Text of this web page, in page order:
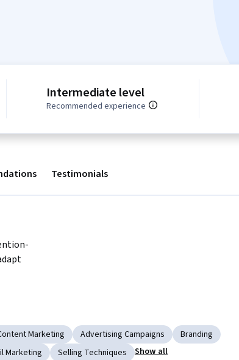
Intermediate level
Recommended experience
Testimonials
Marketing Advertising Campaigns
Branding
Marketing Selling Techniques Show all